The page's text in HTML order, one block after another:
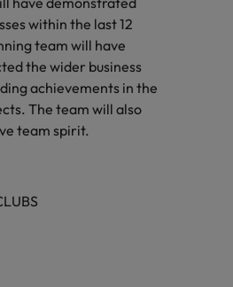
within the last 12
team will have
the wider business
achievements in the
The team will also
team spirit.